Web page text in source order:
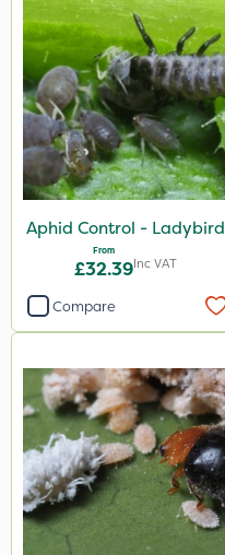
Aphid Control - Ladybird
From
£32.39Inc VAT
Compare